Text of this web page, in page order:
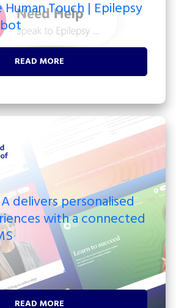
Touch | Epilepsy
READ MORE
delivers personalised
with a connected
READ MORE